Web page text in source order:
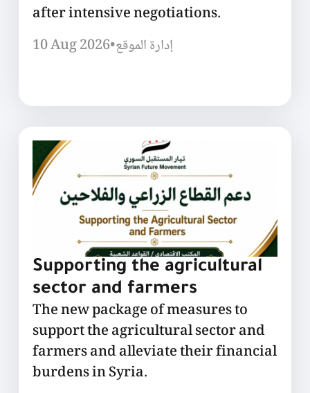
after intensive negotiations.
10 Aug 2026•إدارة الموقع
Supporting the agricultural
sector and farmers
The new package of measures to
support the agricultural sector and
farmers and alleviate their financial
burdens in Syria.